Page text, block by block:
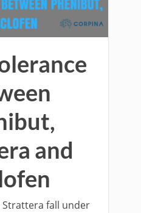
and
fall under